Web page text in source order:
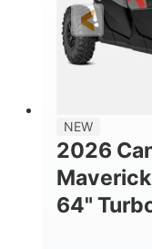
NEW
2026
64"